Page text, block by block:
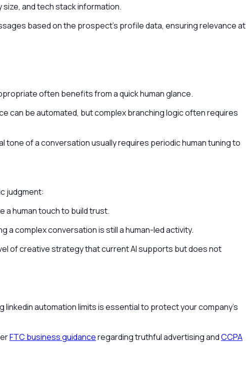
and tech stack information.
based on the prospect's profile data, ensuring relevance at
often benefits from a quick human glance.
can be automated, but complex branching logic often requires
tone of a conversation usually requires periodic human tuning to
judgment:
a human touch to build trust.
a complex conversation is still a human-led activity.
of creative strategy that current AI supports but does not
automation limits is essential to protect your company's
FTC business guidanceregarding truthful advertising andCCPA